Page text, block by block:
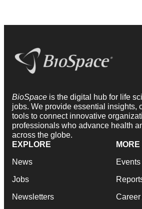
BioSpace is the digital hub for life
jobs. We provide essential insights,
tools to connect innovative
professionals who advance health
across the globe.
EXPLORE
News
Jobs
Newsletters
MORE
Events